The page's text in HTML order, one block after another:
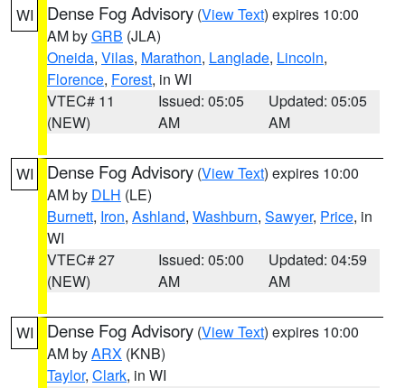
WI
Dense Fog Advisory (View Text) expires 10:00
AM byGRB (JLA)
Oneida, Vilas, Marathon, Langlade, Lincoln,
Florence, Forest, in WI
VTEC# 11
(NEW)
Issued: 05:05
AM
Updated: 05:05
AM
WI Dense Fog Advisory (View Text) expires 10:00
AM by DLH (LE)
Burnett, Iron, Ashland, Washburn, Sawyer, Price, in
WI
VTEC# 27
(NEW)
Issued: 05:00
AM
Updated: 04:59
AM
WI Dense Fog Advisory (View Text) expires 10:00
AM byARX (KNB)
Taylor, Clark, in WI